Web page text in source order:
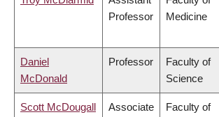
Professor
Medicine
Daniel
McDonald
Professor
Faculty of
Science
Scott McDougall
Associate
Faculty of